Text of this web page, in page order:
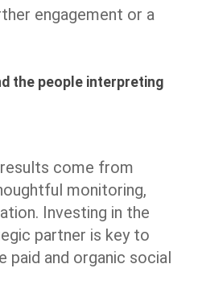
engagement or a
the people interpreting
come from
monitoring,
Investing in the
partner is key to
paid and organic social